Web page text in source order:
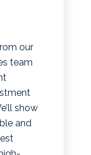
our
team
show
and